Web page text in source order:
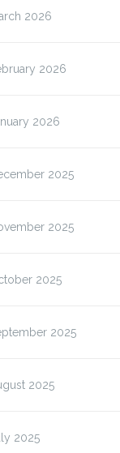
2026
2026
2026
2025
2025
2025
2025
2025
2025